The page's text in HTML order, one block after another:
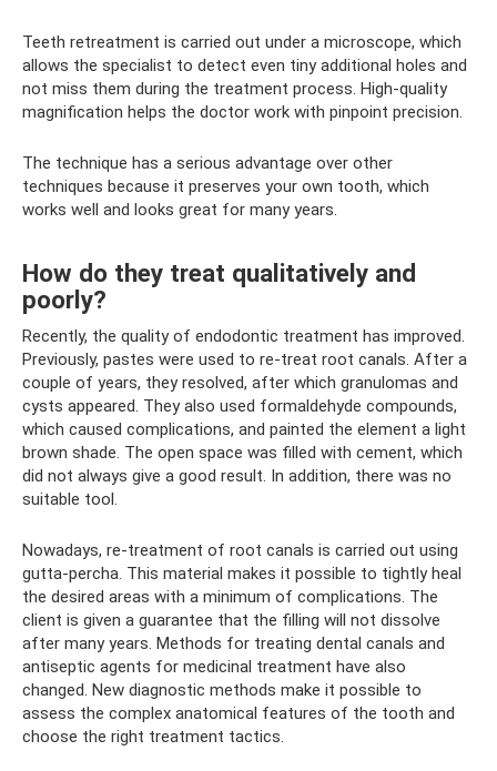
Teeth retreatment is carried out under a microscope, which
allows the specialist to detect even tiny additional holes and
not miss them during the treatment process. High-quality
magnification helps the doctor work with pinpoint precision.
The technique has a serious advantage over other
techniques because it preserves your own tooth, which
works well and looks great for many years.
How do they treat qualitatively and
poorly?
Recently, the quality of endodontic treatment has improved.
Previously, pastes were used to re-treat root canals. After a
couple of years, they resolved, after which granulomas and
cysts appeared. They also used formaldehyde compounds,
which caused complications, and painted the element a light
brown shade. The open space was filled with cement, which
did not always give a good result. In addition, there was no
suitable tool.
Nowadays, re-treatment of root canals is carried out using
gutta-percha. This material makes it possible to tightly heal
the desired areas with a minimum of complications. The
client is given a guarantee that the filling will not dissolve
after many years. Methods for treating dental canals and
antiseptic agents for medicinal treatment have also
changed. New diagnostic methods make it possible to
assess the complex anatomical features of the tooth and
choose the right treatment tactics.